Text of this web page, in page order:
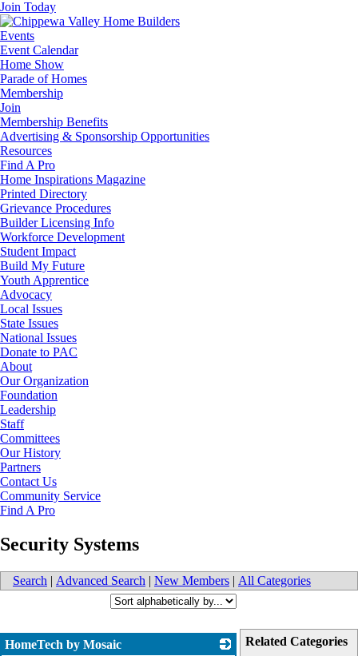
Join Today
Events
Event Calendar
Home Show
Parade of Homes
Membership
Join
Membership Benefits
Advertising & Sponsorship Opportunities
Resources
Find A Pro
Home Inspirations Magazine
Printed Directory
Grievance Procedures
Builder Licensing Info
Workforce Development
Student Impact
Build My Future
Youth Apprentice
Advocacy
Local Issues
State Issues
National Issues
Donate to PAC
About
Our Organization
Foundation
Leadership
Staff
Committees
Our History
Partners
Contact Us
Community Service
Find A Pro
Security Systems
Search | Advanced Search | New Members | All Categories
Related Categories
HomeTech by Mosaic